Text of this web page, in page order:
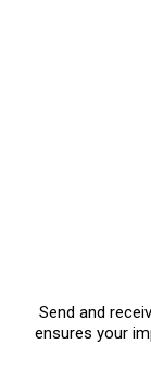
Send and
ensures your